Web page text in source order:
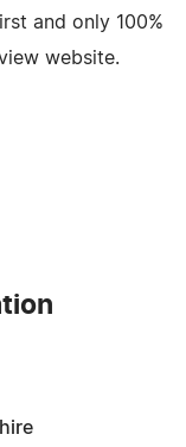
and only 100%
website.